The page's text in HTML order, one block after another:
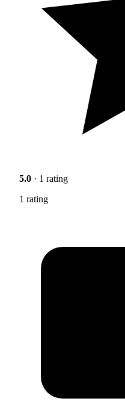
5.0 · 1 rating
1 rating